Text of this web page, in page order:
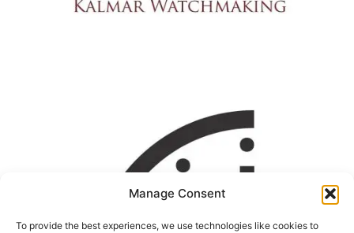
Manage Consent
To provide the best experiences, we use technologies like cookies to